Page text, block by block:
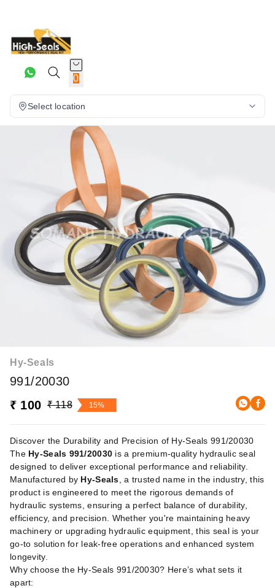
0
Select location
Hy-Seals
991/20030
₹ 100 ₹ 118 15%
Discover the Durability and Precision of Hy-Seals 991/20030
The Hy-Seals 991/20030 is a premium-quality hydraulic seal
designed to deliver exceptional performance and reliability.
Manufactured by Hy-Seals , a trusted name in the industry, this
product is engineered to meet the rigorous demands of
hydraulic systems, ensuring a perfect balance of durability,
efficiency, and precision. Whether you're maintaining heavy
machinery or upgrading hydraulic equipment, this seal is your
go-to solution for leak-free operations and enhanced system
longevity.
Why choose the Hy-Seals 991/20030? Here’s what sets it
apart: